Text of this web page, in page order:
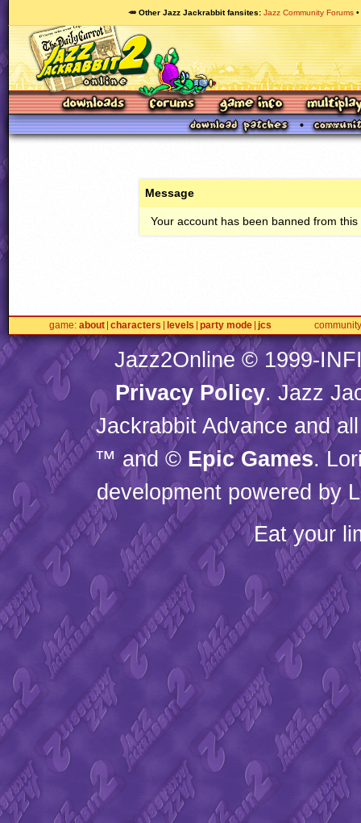
🥕 Other Jazz Jackrabbit fansites Jazz Community Forums
Message
Your account has been banned from this
game about characters levels party mode jcs community
Jazz2Online © 1999-
Privacy Policy. Jazz
Jackrabbit Advance and
™ and © Epic Games.
development powered by
Eat your